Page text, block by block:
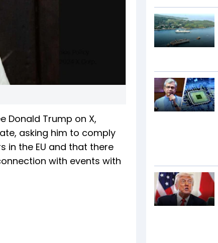
Donald Trump on X,
asking him to comply
in the EU and that there
with events with